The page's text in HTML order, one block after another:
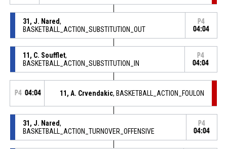
31, J. Nared,
BASKETBALL_ACTION_SUBSTITUTION_OUT
P4
04:04
11, C. Soufflet,
BASKETBALL_ACTION_SUBSTITUTION_IN
P4
04:04
P4 04:04 11, A. Crvendakic, BASKETBALL_ACTION_FOULON
31, J. Nared,
BASKETBALL_ACTION_TURNOVER_OFFENSIVE
P4
04:04